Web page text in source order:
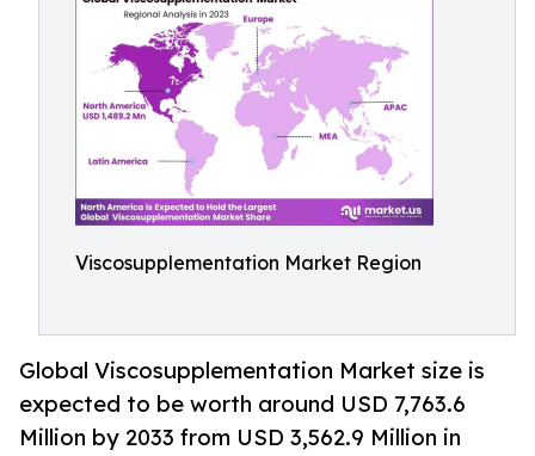
Viscosupplementation Market Region
Global Viscosupplementation Market size is
expected to be worth around USD 7,763.6
Million by 2033 from USD 3,562.9 Million in